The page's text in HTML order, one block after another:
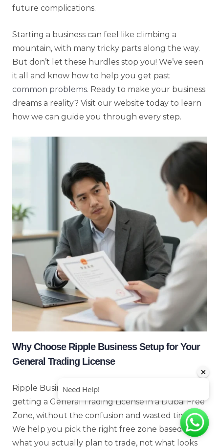
future complications.
Starting a business can feel like climbing a
mountain, with many tricky parts along the way.
But don’t let these hurdles stop you! We’ve seen
it all and know how to help you get past
common problems. Ready to make your business
dreams a reality? Visit our website today to learn
how we can guide you through every step.
Why Choose Ripple Business Setup for Your
General Trading License
Ripple Business Setup handles the full process of
getting a General Trading License in a Dubai Free
Zone, without the confusion and wasted time.
We help you pick the right free zone based on
what you actually plan to trade, not what looks